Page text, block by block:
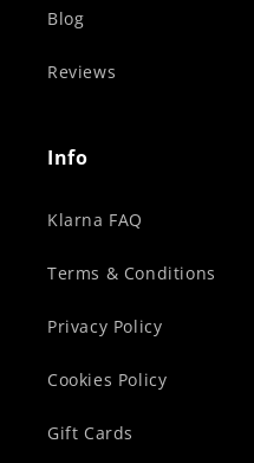
Blog
Reviews
Info
Klarna FAQ
Terms & Conditions
Privacy Policy
Cookies Policy
Gift Cards